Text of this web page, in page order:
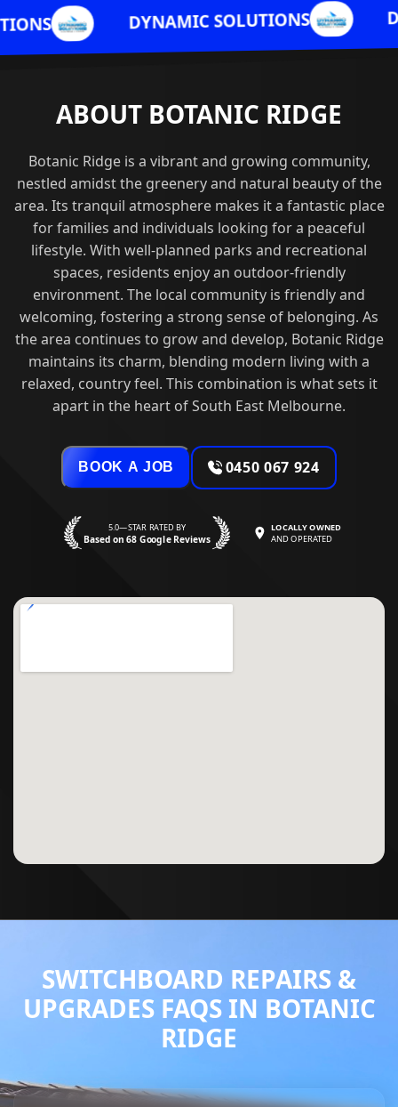
DYNAMIC SOLUTIONS DYNAMIC
ABOUT BOTANIC RIDGE
Botanic Ridge is a vibrant and growing community,
nestled amidst the greenery and natural beauty of the
area. Its tranquil atmosphere makes it a fantastic place
for families and individuals looking for a peaceful
lifestyle. With well-planned parks and recreational
spaces, residents enjoy an outdoor-friendly
environment. The local community is friendly and
welcoming, fostering a strong sense of belonging. As
the area continues to grow and develop, Botanic Ridge
maintains its charm, blending modern living with a
relaxed, country feel. This combination is what sets it
apart in the heart of South East Melbourne.
BOOK A JOB 0450 067 924
5.0—STAR RATED BY
Based on 68 Google Reviews
LOCALLY OWNED
AND OPERATED
SWITCHBOARD REPAIRS &
UPGRADES FAQS IN BOTANIC
RIDGE